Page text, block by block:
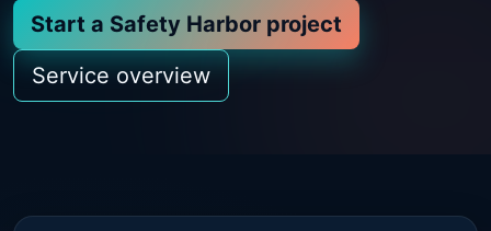
Start a Safety Harbor project
Service overview